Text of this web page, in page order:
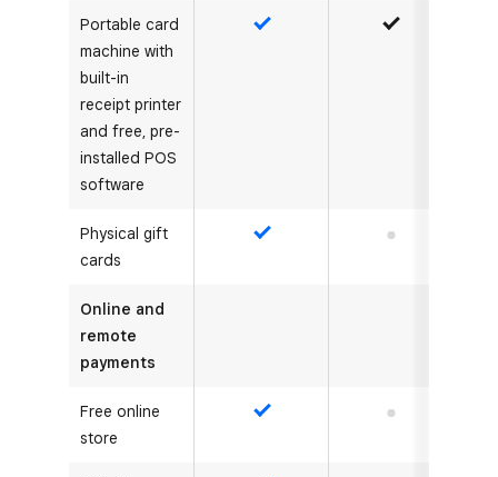
Portable card
machine with
built-in
receipt printer
and free, pre-
installed POS
software
Yes Yes
Physical gift
cards
Yes No
Online and
remote
payments
Free online
store
Yes No